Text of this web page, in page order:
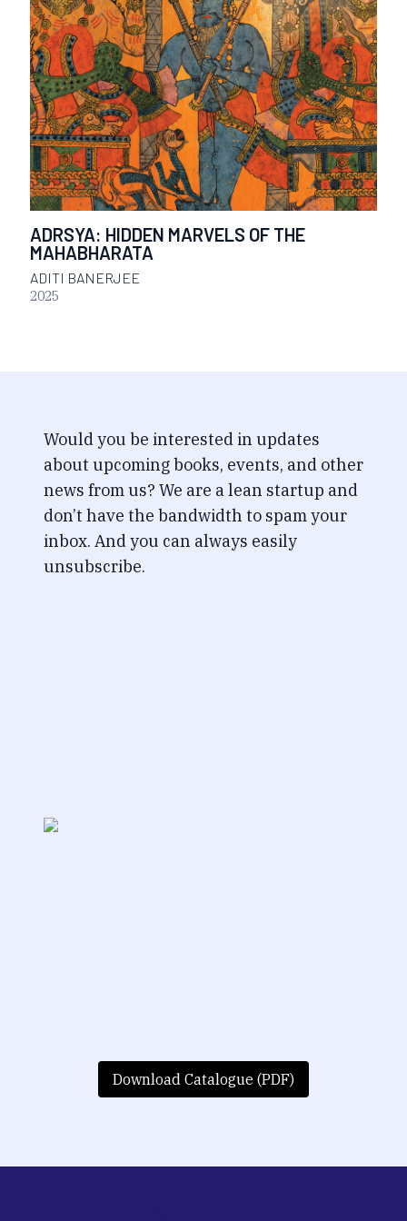
ADRSYA: HIDDEN MARVELS OF THE
MAHABHARATA
ADITI BANERJEE
2025
Would you be interested in updates
about upcoming books, events, and other
news from us? We are a lean startup and
don’t have the bandwidth to spam your
inbox. And you can always easily
unsubscribe.
Download Catalogue (PDF)